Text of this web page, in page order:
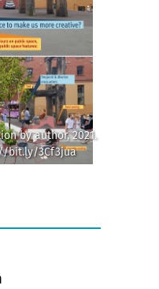
by author, 2021.
bit.ly/3Cf3jua